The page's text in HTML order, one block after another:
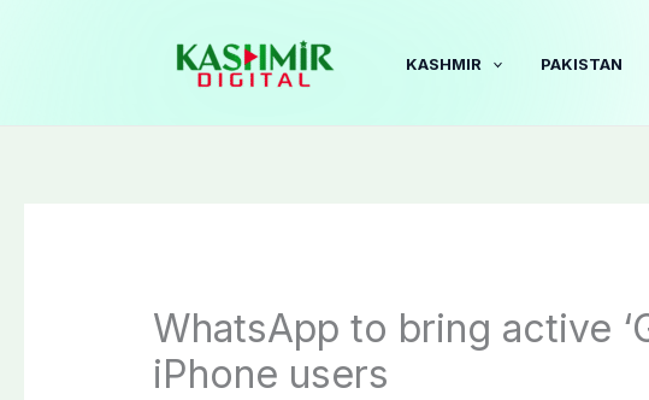
KASHMIR PAKISTAN
WhatsApp to bring active
iPhone users